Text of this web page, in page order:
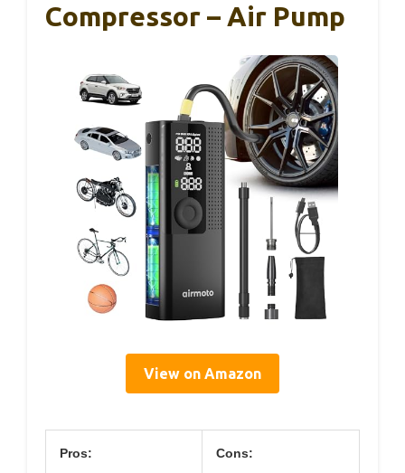
Compressor – Air Pump
View on Amazon
Pros: Cons: